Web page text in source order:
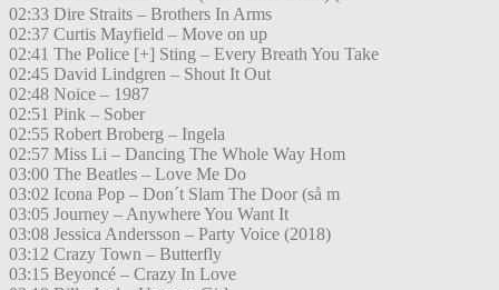
02:33 Dire Straits – Brothers In Arms
02:37 Curtis Mayfield – Move on up
02:41 The Police [+] Sting – Every Breath You Take
02:45 David Lindgren – Shout It Out
02:48 Noice – 1987
02:51 Pink – Sober
02:55 Robert Broberg – Ingela
02:57 Miss Li – Dancing The Whole Way Hom
03:00 The Beatles – Love Me Do
03:02 Icona Pop – Don´t Slam The Door (så m
03:05 Journey – Anywhere You Want It
03:08 Jessica Andersson – Party Voice (2018)
03:12 Crazy Town – Butterfly
03:15 Beyoncé – Crazy In Love